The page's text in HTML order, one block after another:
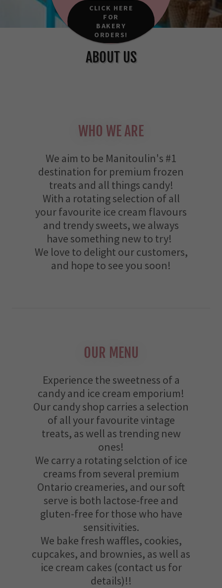
CLICK HERE
FOR
BAKERY
ORDERS!
ABOUT US
WHO WE ARE
We aim to be Manitoulin's #1
destination for premium frozen
treats and all things candy!
With a rotating selection of all
your favourite ice cream flavours
and trendy sweets, we always
have something new to try!
We love to delight our customers,
and hope to see you soon!
OUR MENU
Experience the sweetness of a
candy and ice cream emporium!
Our candy shop carries a selection
of all your favourite vintage
treats, as well as trending new
ones!
We carry a rotating selction of ice
creams from several premium
Ontario creameries, and our soft
serve is both lactose-free and
gluten-free for those who have
sensitivities.
We bake fresh waffles, cookies,
cupcakes, and brownies, as well as
ice cream cakes (contact us for
details)!!